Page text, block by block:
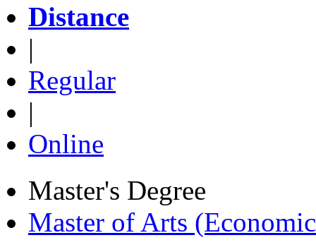
Distance
|
Regular
|
Online
Master's Degree
Master of Arts